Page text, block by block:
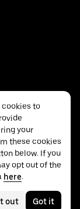
cookies to
your
these cookies
below. If you
opt out of the
here.
out Got it